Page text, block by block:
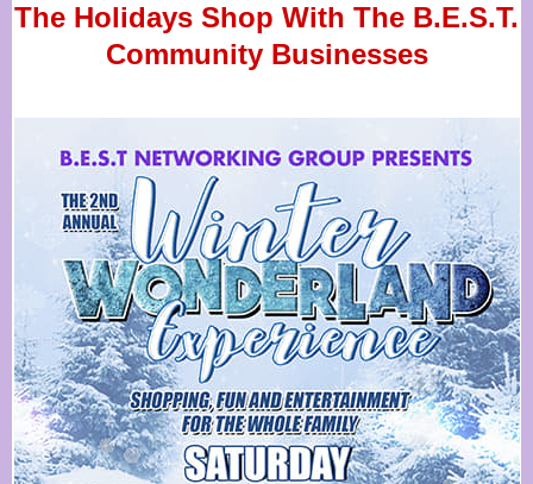
The Holidays Shop With The B.E.S.T.
Community Businesses